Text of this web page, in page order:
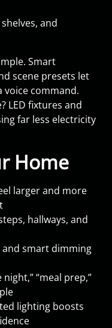
and
Smart
scene presets let
voice command.
LED fixtures and
far less electricity
Home
larger and more
hallways, and
and smart dimming
“meal prep,”
lighting boosts